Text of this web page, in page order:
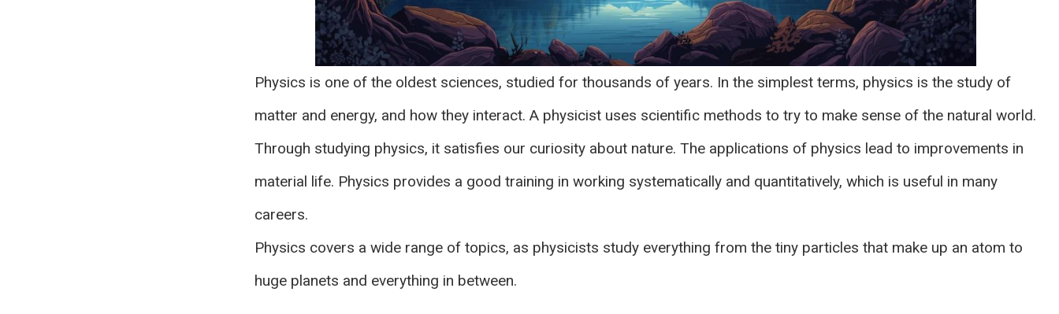
Physics is one of the oldest sciences, studied for thousands of years. In the simplest terms, physics is the study of
matter and energy, and how they interact. A physicist uses scientific methods to try to make sense of the natural world.
Through studying physics, it satisfies our curiosity about nature. The applications of physics lead to improvements in
material life. Physics provides a good training in working systematically and quantitatively, which is useful in many
careers.
Physics covers a wide range of topics, as physicists study everything from the tiny particles that make up an atom to
huge planets and everything in between.